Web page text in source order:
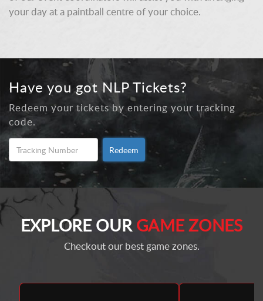
your day at a paintball centre of your choice.
Have you got NLP Tickets?
Redeem your tickets by entering your tracking
code.
Redeem
EXPLORE OURGAME ZONES
Checkout our best game zones.